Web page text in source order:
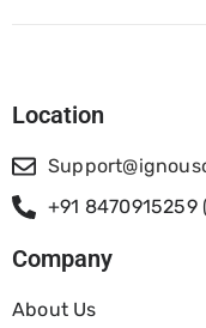
Location
+91 8470915259
Company
About Us